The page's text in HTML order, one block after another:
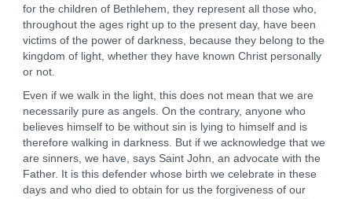
for the children of Bethlehem, they represent all those who,
throughout the ages right up to the present day, have been
victims of the power of darkness, because they belong to the
kingdom of light, whether they have known Christ personally
or not.
Even if we walk in the light, this does not mean that we are
necessarily pure as angels. On the contrary, anyone who
believes himself to be without sin is lying to himself and is
therefore walking in darkness. But if we acknowledge that we
are sinners, we have, says Saint John, an advocate with the
Father. It is this defender whose birth we celebrate in these
days and who died to obtain for us the forgiveness of our